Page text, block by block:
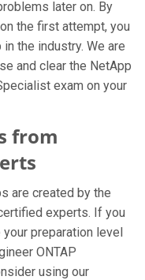
later on. By
the first attempt, you
the industry. We are
and clear the NetApp
exam on your
from
are created by the
experts. If you
preparation level
ONTAP
using our